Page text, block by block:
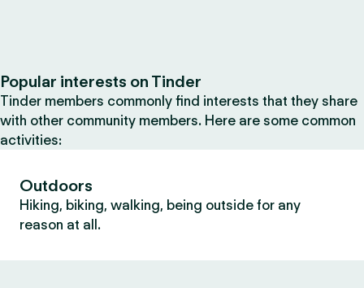
Popular interests on Tinder
Tinder members commonly find interests that they share
with other community members. Here are some common
activities:
Outdoors
Hiking, biking, walking, being outside for any
reason at all.